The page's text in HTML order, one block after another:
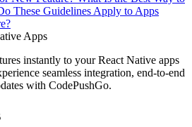
These Guidelines Apply to Apps
Apps
instantly to your React Native apps
seamless integration, end-to-end
with CodePushGo.